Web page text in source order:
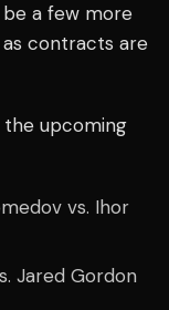
a few more
contracts are
upcoming
vs. Ihor
Jared Gordon